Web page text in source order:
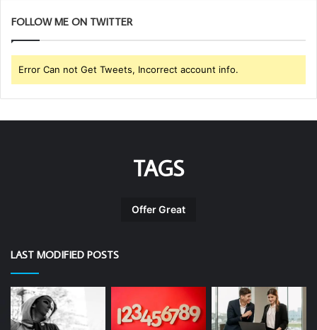
FOLLOW ME ON TWITTER
Error Can not Get Tweets, Incorrect account info.
TAGS
Offer Great
LAST MODIFIED POSTS